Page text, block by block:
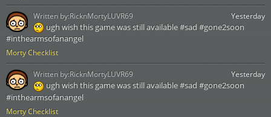
Morty Checklist
Yesterday
ugh wish this game was still available #sad #gone2soon
#inthearmsofanangel
Written by:RicknMortyLUVR69
Morty Checklist
Yesterday
ugh wish this game was still available #sad #gone2soon
#inthearmsofanangel
Written by:RicknMortyLUVR69